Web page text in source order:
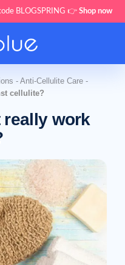
BLOGSPRING 👉 Shop now
- Anti-Cellulite Care -
cellulite?
really work